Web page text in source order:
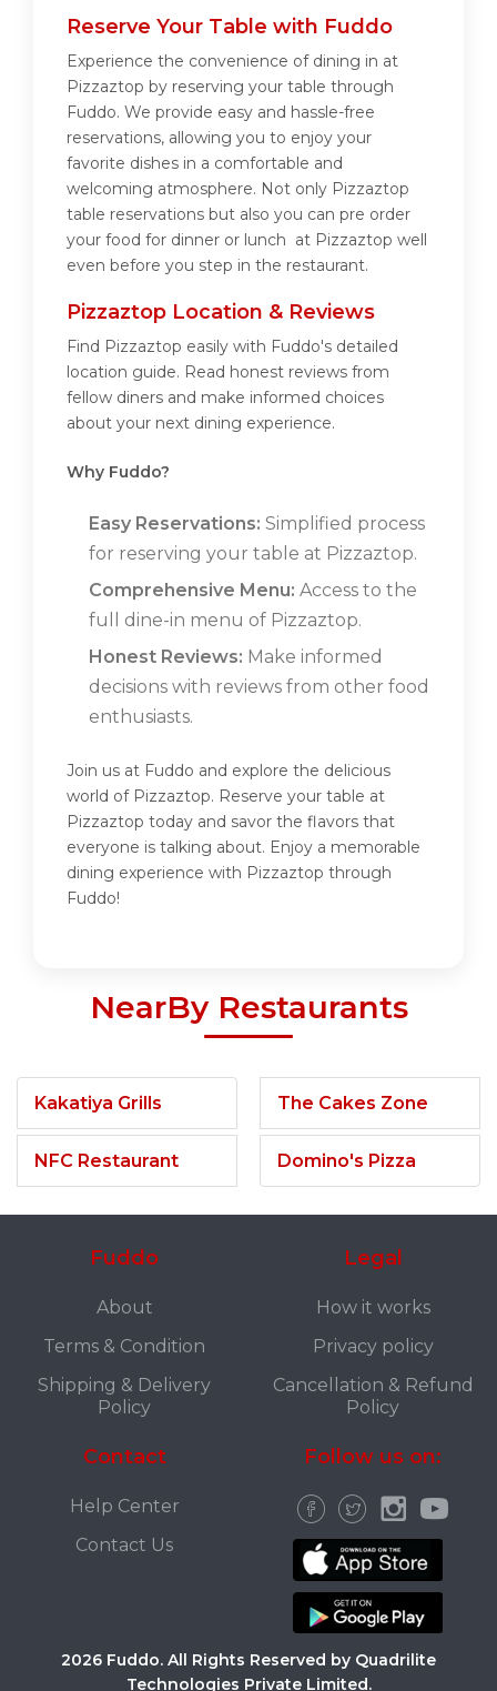
Reserve Your Table with Fuddo
Experience the convenience of dining in at
Pizzaztop by reserving your table through
Fuddo. We provide easy and hassle-free
reservations, allowing you to enjoy your
favorite dishes in a comfortable and
welcoming atmosphere. Not only Pizzaztop
table reservations but also you can pre order
your food for dinner or lunch at Pizzaztop well
even before you step in the restaurant.
Pizzaztop Location & Reviews
Find Pizzaztop easily with Fuddo's detailed
location guide. Read honest reviews from
fellow diners and make informed choices
about your next dining experience.
Why Fuddo?
Easy Reservations: Simplified process
for reserving your table at Pizzaztop.
Comprehensive Menu: Access to the
full dine-in menu of Pizzaztop.
Honest Reviews: Make informed
decisions with reviews from other food
enthusiasts.
Join us at Fuddo and explore the delicious
world of Pizzaztop. Reserve your table at
Pizzaztop today and savor the flavors that
everyone is talking about. Enjoy a memorable
dining experience with Pizzaztop through
Fuddo!
NearBy Restaurants
Kakatiya Grills
NFC Restaurant
The Cakes Zone
Domino's Pizza
Fuddo
About
Terms & Condition
Shipping & Delivery
Policy
Legal
How it works
Privacy policy
Cancellation & Refund
Policy
Contact
Help Center
Contact Us
Follow us on:
2026 Fuddo. All Rights Reserved by Quadrilite
Technologies Private Limited.